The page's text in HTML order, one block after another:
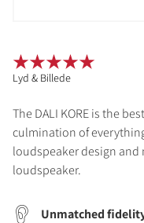
The DALI KORE is the
culmination of
loudspeaker design
loudspeaker.
Unmatched
Lyd & Billede